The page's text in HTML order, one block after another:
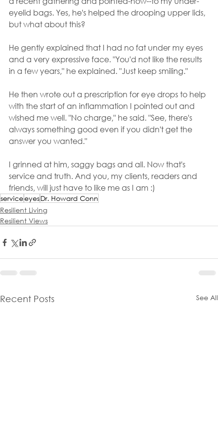
eyelid bags. Yes, he's helped the drooping upper lids,
but what about this?
He gently explained that I had no fat under my eyes
and a very expressive face. "You'd not like the results
in a few years," he explained. "Just keep smiling."
He then wrote out a prescription for eye drops to help
with the start of an inflammation I pointed out and
wished me well. "No charge," he said. "See, there's
always something good even if you didn't get the
answer you wanted."
I grinned at him, saggy bags and all. Now that's
service and truth. And you, my clients, readers and
friends, will just have to like me as I am :)
serviceeyesDr. Howard Conn
Resilient Living
Resilient Views
Recent Posts See All